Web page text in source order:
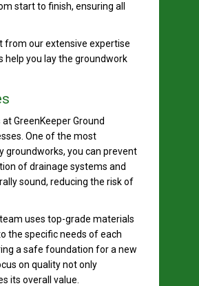
start to finish, ensuring all
from our extensive expertise
help you lay the groundwork
GreenKeeper Ground
One of the most
groundworks, you can prevent
of drainage systems and
sound, reducing the risk of
uses top-grade materials
the specific needs of each
a safe foundation for a new
on quality not only
its overall value.